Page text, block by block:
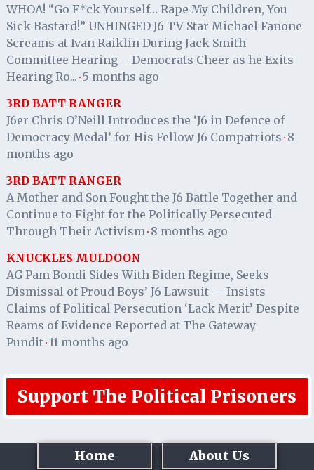
WHOA! “Go F*ck Yourself… Rape My Children, You
Sick Bastard!” UNHINGED J6 TV Star Michael Fanone
Screams at Ivan Raiklin During Jack Smith
Committee Hearing – Democrats Cheer as he Exits
Hearing Ro... · 5 months ago
3RD BATT RANGER
J6er Chris O’Neill Introduces the ‘J6 in Defence of
Democracy Medal’ for His Fellow J6 Compatriots · 8
months ago
3RD BATT RANGER
A Mother and Son Fought the J6 Battle Together and
Continue to Fight for the Politically Persecuted
Through Their Activism · 8 months ago
KNUCKLES MULDOON
AG Pam Bondi Sides With Biden Regime, Seeks
Dismissal of Proud Boys’ J6 Lawsuit — Insists
Claims of Political Persecution ‘Lack Merit’ Despite
Reams of Evidence Reported at The Gateway
Pundit· 11 months ago
Support The Political Prisoners
Home About Us